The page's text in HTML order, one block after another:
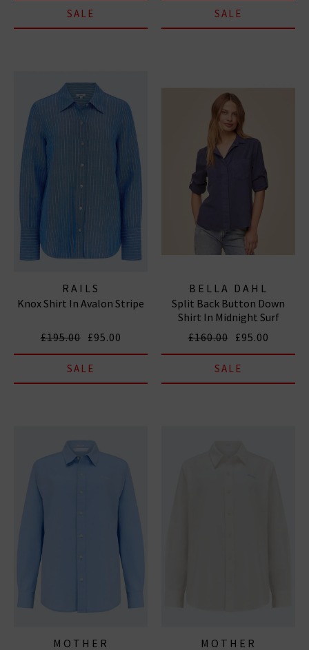
SALE SALE
RAILS
Knox Shirt In Avalon Stripe
£195.00 £95.00
SALE
BELLA DAHL
Split Back Button Down
Shirt In Midnight Surf
£160.00 £95.00
SALE
MOTHER MOTHER